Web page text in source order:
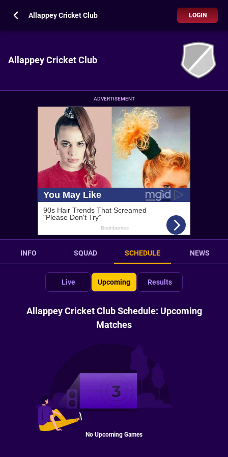
Allappey Cricket Club LOGIN
Allappey Cricket Club
ADVERTISEMENT
INFO SQUAD SCHEDULE NEWS
Live Upcoming Results
Allappey Cricket Club Schedule: Upcoming
Matches
No Upcoming Games